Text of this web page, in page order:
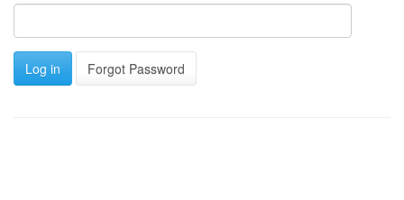
Forgot Password